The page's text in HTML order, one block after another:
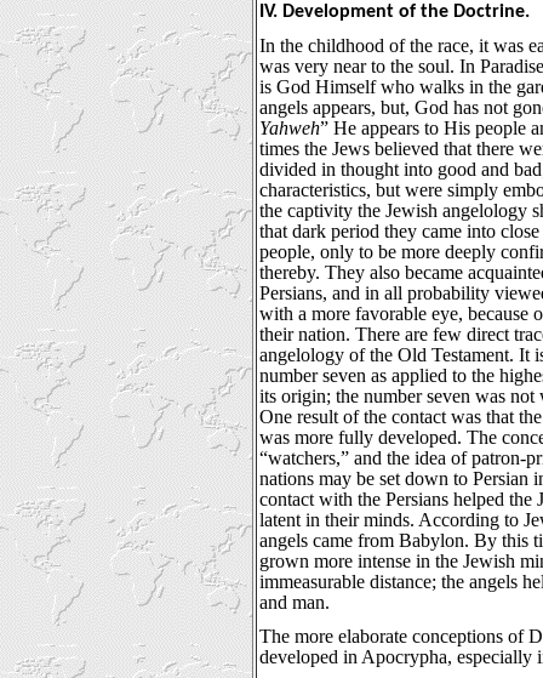
IV. Development of the Doctrine.
In the childhood of the race, it was
was very near to the soul. In
is God Himself who walks in the
angels appears, but, God has not
Yahweh” He appears to His people
times the Jews believed that there
divided in thought into good and
characteristics, but were simply
the captivity the Jewish angelology
that dark period they came into
people, only to be more deeply
thereby. They also became
Persians, and in all probability
with a more favorable eye, because
their nation. There are few direct
angelology of the Old Testament. It
number seven as applied to the
its origin; the number seven was
One result of the contact was that
was more fully developed. The
“watchers,” and the idea of patron-
nations may be set down to Persian
contact with the Persians helped the
latent in their minds. According to
angels came from Babylon. By this
grown more intense in the Jewish
immeasurable distance; the angels
and man.
The more elaborate conceptions of
developed in Apocrypha, especially